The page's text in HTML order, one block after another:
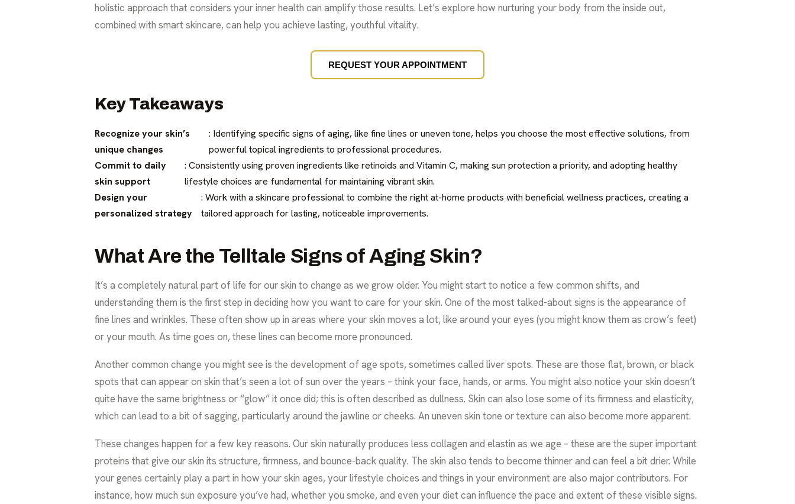
holistic approach that considers your inner health can amplify those results. Let’s explore how nurturing your body from the inside out,
combined with smart skincare, can help you achieve lasting, youthful vitality.
REQUEST YOUR APPOINTMENT
Key Takeaways
Recognize your skin’s
unique changes
: Identifying specific signs of aging, like fine lines or uneven tone, helps you choose the most effective solutions, from
powerful topical ingredients to professional procedures.
Commit to daily
skin support
: Consistently using proven ingredients like retinoids and Vitamin C, making sun protection a priority, and adopting healthy
lifestyle choices are fundamental for maintaining vibrant skin.
Design your
personalized strategy
: Work with a skincare professional to combine the right at-home products with beneficial wellness practices, creating a
tailored approach for lasting, noticeable improvements.
What Are the Telltale Signs of Aging Skin?
It’s a completely natural part of life for our skin to change as we grow older. You might start to notice a few common shifts, and
understanding them is the first step in deciding how you want to care for your skin. One of the most talked-about signs is the appearance of
fine lines and wrinkles. These often show up in areas where your skin moves a lot, like around your eyes (you might know them as crow’s feet)
or your mouth. As time goes on, these lines can become more pronounced.
Another common change you might see is the development of age spots, sometimes called liver spots. These are those flat, brown, or black
spots that can appear on skin that’s seen a lot of sun over the years – think your face, hands, or arms. You might also notice your skin doesn’t
quite have the same brightness or “glow” it once did; this is often described as dullness. Skin can also lose some of its firmness and elasticity,
which can lead to a bit of sagging, particularly around the jawline or cheeks. An uneven skin tone or texture can also become more apparent.
These changes happen for a few key reasons. Our skin naturally produces less collagen and elastin as we age – these are the super important
proteins that give our skin its structure, firmness, and bounce-back quality. The skin also tends to become thinner and can feel a bit drier. While
your genes certainly play a part in how your skin ages, your lifestyle choices and things in your environment are also major contributors. For
instance, how much sun exposure you’ve had, whether you smoke, and even your diet can influence the pace and extent of these visible signs.